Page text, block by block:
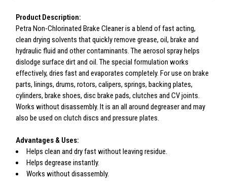
Product Description:
Petra Non-Chlorinated Brake Cleaner is a blend of fast acting,
clean drying solvents that quickly remove grease, oil, brake and
hydraulic fluid and other contaminants. The aerosol spray helps
dislodge surface dirt and oil. The special formulation works
effectively, dries fast and evaporates completely. For use on brake
parts, linings, drums, rotors, calipers, springs, backing plates,
cylinders, brake shoes, disc brake pads, clutches and CV joints.
Works without disassembly. It is an all around degreaser and may
also be used on clutch discs and pressure plates.
Advantages & Uses:
Helps clean and dry fast without leaving residue.
Helps degrease instantly.
Works without disassembly.